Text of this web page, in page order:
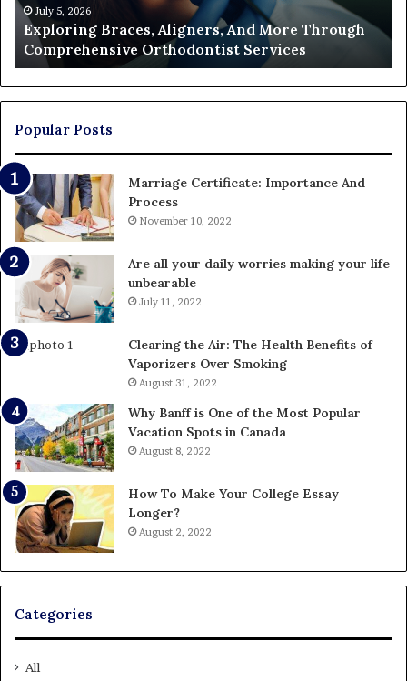
Orthodontist
Services
July 5, 2026
Exploring Braces, Aligners, And More Through
Comprehensive Orthodontist Services
Popular Posts
Marriage Certificate: Importance And
Process
November 10, 2022
Are all your daily worries making your life
unbearable
July 11, 2022
Clearing the Air: The Health Benefits of
Vaporizers Over Smoking
August 31, 2022
Why Banff is One of the Most Popular
Vacation Spots in Canada
August 8, 2022
How To Make Your College Essay
Longer?
August 2, 2022
Categories
All